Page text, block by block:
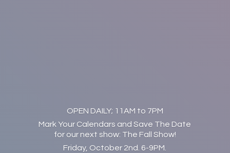
OPEN DAILY; 11AM to 7PM
Mark Your Calendars and Save The Date
for our next show: The Fall Show!
Friday, October 2nd. 6-9PM.